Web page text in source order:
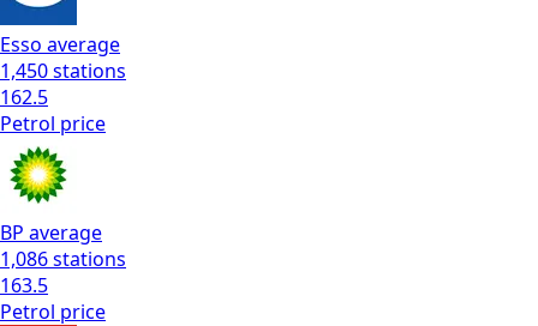
Esso average
1,450stations
162.5
Petrol price
BP average
1,086stations
163.5
Petrol price